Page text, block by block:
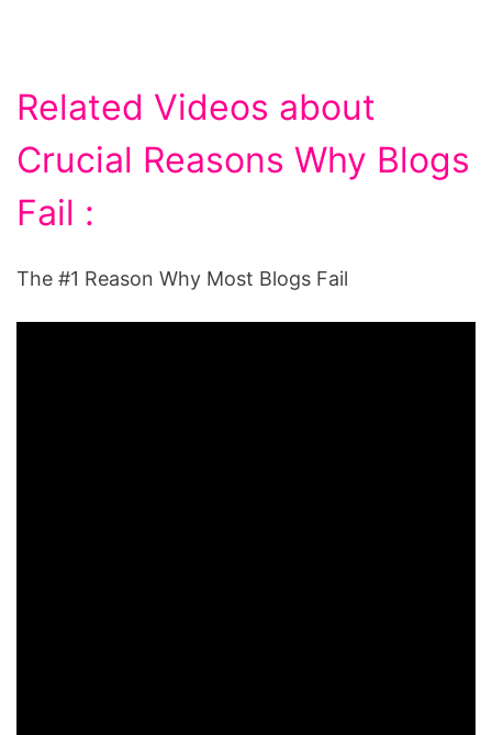
Related Videos about
Crucial Reasons Why Blogs
Fail :
The #1 Reason Why Most Blogs Fail